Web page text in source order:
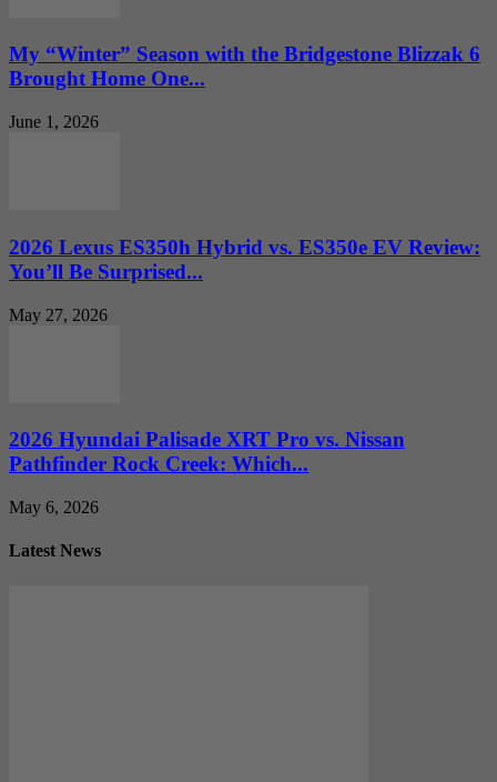
My “Winter” Season with the Bridgestone Blizzak 6
Brought Home One...
June 1, 2026
2026 Lexus ES350h Hybrid vs. ES350e EV Review:
You’ll Be Surprised...
May 27, 2026
2026 Hyundai Palisade XRT Pro vs. Nissan
Pathfinder Rock Creek: Which...
May 6, 2026
Latest News